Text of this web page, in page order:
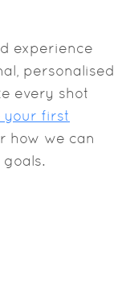
experience
personalised
every shot
your first
how we can